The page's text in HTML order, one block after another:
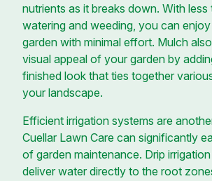
nutrients as it breaks down. With less
watering and weeding, you can
garden with minimal effort. Mulch
visual appeal of your garden by
finished look that ties together
your landscape.
Efficient irrigation systems are
Cuellar Lawn Care can significantly
of garden maintenance. Drip
deliver water directly to the root